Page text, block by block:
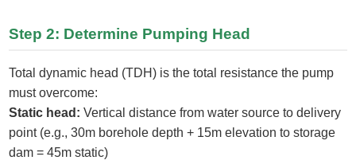
Step 2: Determine Pumping Head
Total dynamic head (TDH) is the total resistance the pump
must overcome:
Static head: Vertical distance from water source to delivery
point (e.g., 30m borehole depth + 15m elevation to storage
dam = 45m static)